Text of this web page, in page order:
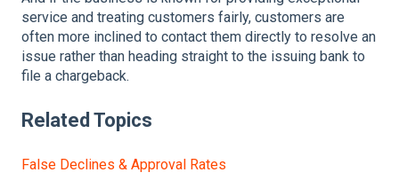
service and treating customers fairly, customers are
often more inclined to contact them directly to resolve an
issue rather than heading straight to the issuing bank to
file a chargeback.
Related Topics
False Declines & Approval Rates